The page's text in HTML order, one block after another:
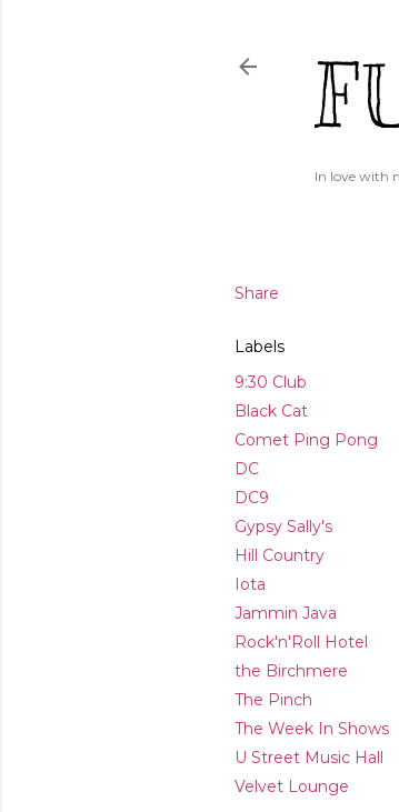
In love with
Share
Labels
9:30 Club
Black Cat
Comet Ping Pong
DC
DC9
Gypsy Sally's
Hill Country
Iota
Jammin Java
Rock'n'Roll Hotel
the Birchmere
The Pinch
The Week In Shows
U Street Music Hall
Velvet Lounge